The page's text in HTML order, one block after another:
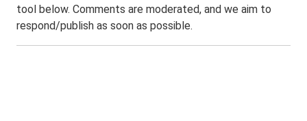
tool below. Comments are moderated, and we aim to
respond/publish as soon as possible.